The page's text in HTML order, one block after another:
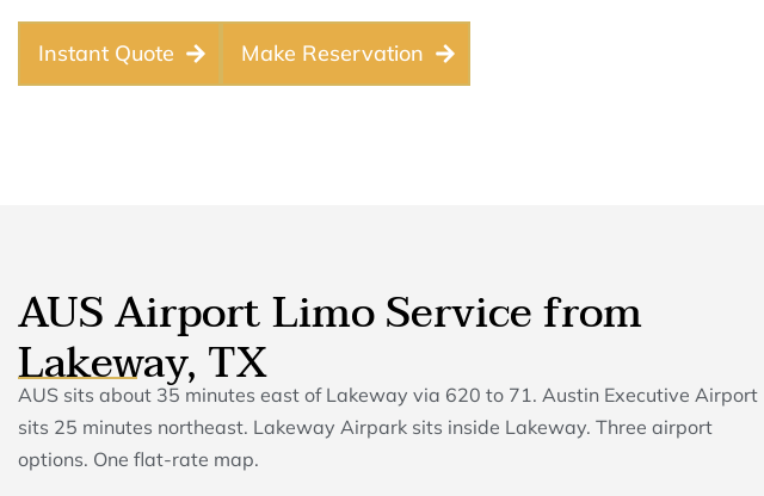
Instant Quote Make Reservation
AUS Airport Limo Service from
Lakeway, TX
AUS sits about 35 minutes east of Lakeway via 620 to 71. Austin Executive Airport
sits 25 minutes northeast. Lakeway Airpark sits inside Lakeway. Three airport
options. One flat-rate map.